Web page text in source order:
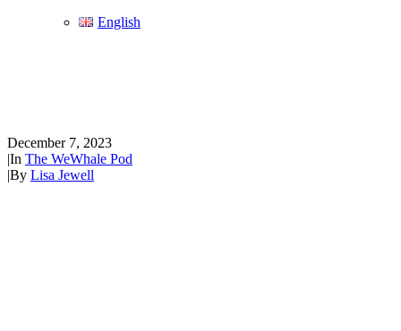
English
December 7, 2023
|In The WeWhale Pod
|By Lisa Jewell